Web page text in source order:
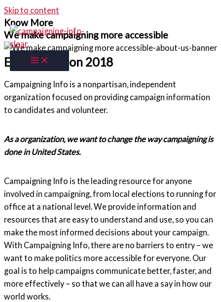
Skip to content
Know More
We make campaigning more accessible
Established on 2018
Campaigning Info is a nonpartisan, independent
organization focused on providing campaign information
to candidates and volunteer.
As a organization, we want to change the way campaigning is
done in United States.
Campaigning Info is the leading resource for anyone
involved in campaigning, from local elections to running for
office at a national level. We provide information and
resources that are easy to understand and use, so you can
make the most informed decisions about your campaign.
With Campaigning Info, there are no barriers to entry – we
want to make politics more accessible for everyone. Our
goal is to help campaigns communicate better, faster, and
more effectively – so that we can all have a say in how our
world works.